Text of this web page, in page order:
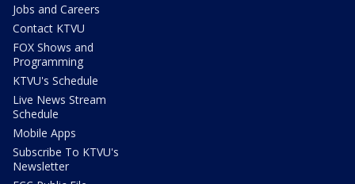
Jobs and Careers
Contact KTVU
FOX Shows and
Programming
KTVU's Schedule
Live News Stream
Schedule
Mobile Apps
Subscribe To KTVU's
Newsletter